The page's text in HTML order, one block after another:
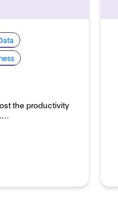
the productivity